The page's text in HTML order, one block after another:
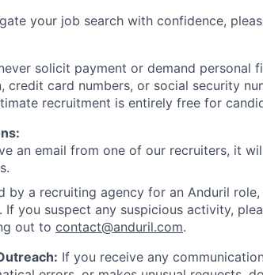
your job search with confidence,
solicit payment or demand personal
credit card numbers, or social security
recruitment is entirely free for
an email from one of our recruiters, it
by a recruiting agency for an Anduril role,
you suspect any suspicious activity,
out to contact@anduril.com.
If you receive any